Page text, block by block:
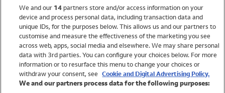
Holiday Shop
Swimwear
Women
We and our 14partners store and/or access information on your
device and process personal data, including transaction data and
unique IDs, for the purposes below. This allows us and our partners to
customise and measure the effectiveness of the marketing you see
across web, apps, social media and elsewhere. We may share personal
data with 3rd parties. You can configure your choices below. For more
information or to resurface this menu to change your choices or
withdraw your consent, see Cookie and Digital Advertising Policy.
We and our partners process data for the following purposes: